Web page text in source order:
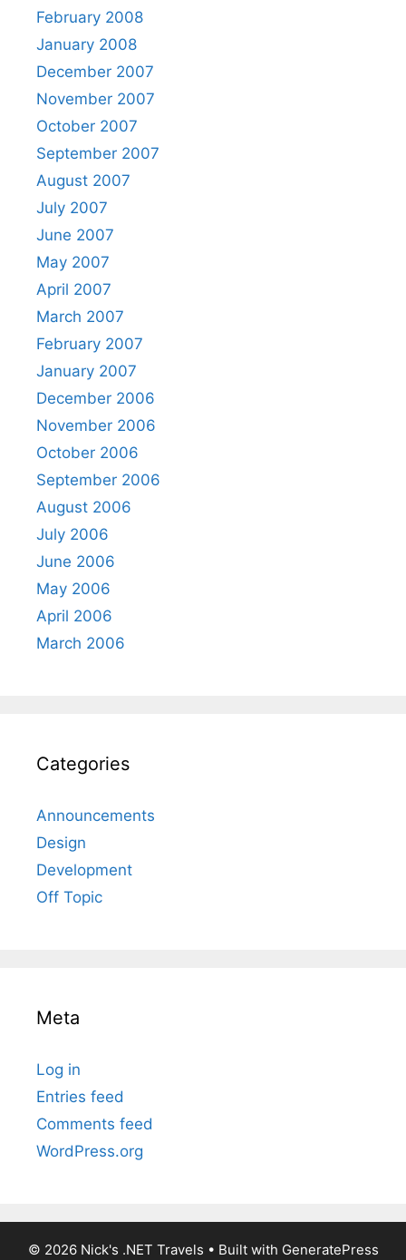
February 2008
January 2008
December 2007
November 2007
October 2007
September 2007
August 2007
July 2007
June 2007
May 2007
April 2007
March 2007
February 2007
January 2007
December 2006
November 2006
October 2006
September 2006
August 2006
July 2006
June 2006
May 2006
April 2006
March 2006
Categories
Announcements
Design
Development
Off Topic
Meta
Log in
Entries feed
Comments feed
WordPress.org
© 2026 Nick's .NET Travels • Built with GeneratePress